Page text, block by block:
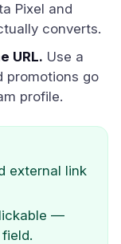
Pixel and
converts.
URL. Use a
promotions go
profile.
external link
—